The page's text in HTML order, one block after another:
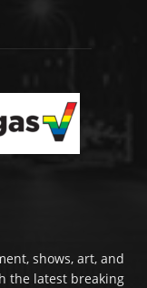
shows, art, and
the latest breaking